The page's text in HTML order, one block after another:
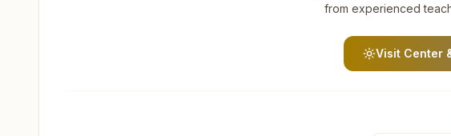
from experienced
Visit Center